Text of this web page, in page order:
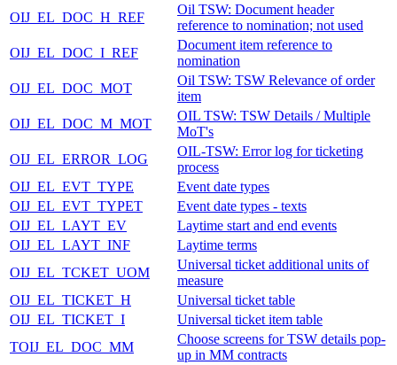
OIJ_EL_DOC_H_REF
Oil TSW: Document header
reference to nomination; not used
OIJ_EL_DOC_I_REF
Document item reference to
nomination
OIJ_EL_DOC_MOT
Oil TSW: TSW Relevance of order
item
OIJ_EL_DOC_M_MOT
OIL TSW: TSW Details / Multiple
MoT's
OIJ_EL_ERROR_LOG
OIL-TSW: Error log for ticketing
process
OIJ_EL_EVT_TYPE
Event date types
OIJ_EL_EVT_TYPET
Event date types - texts
OIJ_EL_LAYT_EV
Laytime start and end events
OIJ_EL_LAYT_INF
Laytime terms
OIJ_EL_TCKET_UOM
Universal ticket additional units of
measure
OIJ_EL_TICKET_H
Universal ticket table
OIJ_EL_TICKET_I
Universal ticket item table
TOIJ_EL_DOC_MM
Choose screens for TSW details pop-
up in MM contracts